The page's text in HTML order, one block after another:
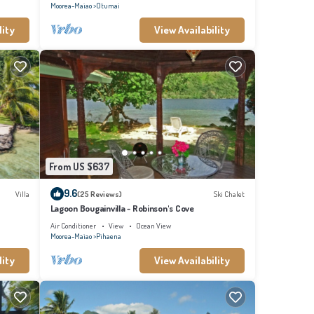
Moorea-Maiao Otumai
View Availability
Villa
From US $637
9.6(25 Reviews) Ski Chalet
Lagoon Bougainvilla - Robinson's Cove
Air Conditioner View
Ocean View
Moorea-Maiao Pihaena
View Availability